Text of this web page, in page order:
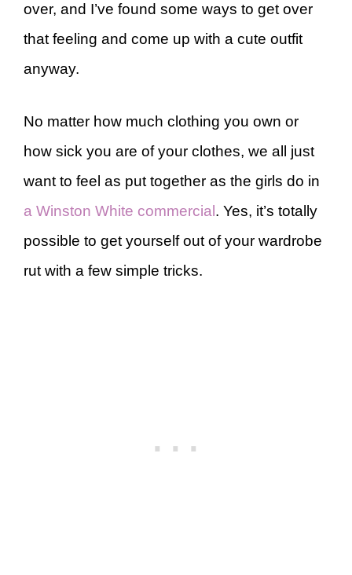
over, and I’ve found some ways to get over
that feeling and come up with a cute outfit
anyway.
No matter how much clothing you own or
how sick you are of your clothes, we all just
want to feel as put together as the girls do in
a Winston White commercial. Yes, it’s totally
possible to get yourself out of your wardrobe
rut with a few simple tricks.